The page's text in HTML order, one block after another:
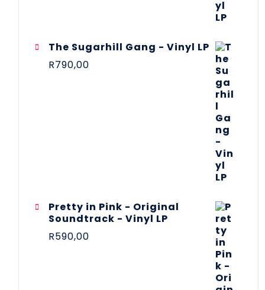
The Sugarhill Gang - Vinyl LP
R790,00
Pretty in Pink - Original
Soundtrack - Vinyl LP
R590,00